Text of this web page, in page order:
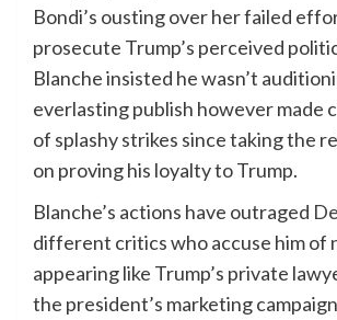
Bondi’s ousting over her failed
prosecute Trump’s perceived
Blanche insisted he wasn’t
everlasting publish however made
of splashy strikes since taking the
on proving his loyalty to Trump.
Blanche’s actions have outraged
different critics who accuse him of
appearing like Trump’s private
the president’s marketing